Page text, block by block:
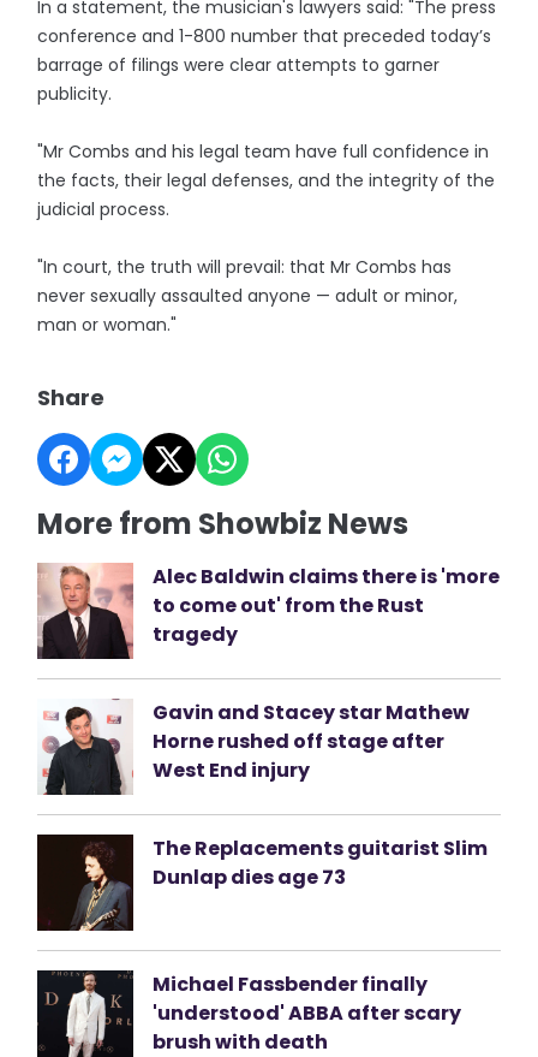
In a statement, the musician's lawyers said: "The press
conference and 1-800 number that preceded today’s
barrage of filings were clear attempts to garner
publicity.
"Mr Combs and his legal team have full confidence in
the facts, their legal defenses, and the integrity of the
judicial process.
"In court, the truth will prevail: that Mr Combs has
never sexually assaulted anyone — adult or minor,
man or woman."
Share
More from Showbiz News
Alec Baldwin claims there is 'more
to come out' from the Rust
tragedy
Gavin and Stacey star Mathew
Horne rushed off stage after
West End injury
The Replacements guitarist Slim
Dunlap dies age 73
Michael Fassbender finally
'understood' ABBA after scary
brush with death